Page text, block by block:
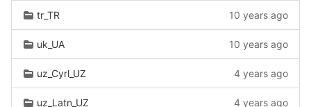
tr_TR 10 years ago
uk_UA 10 years ago
uz_Cyrl_UZ 4 years ago
uz_Latn_UZ 4 years ago